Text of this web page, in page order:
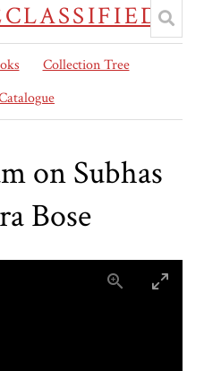
Collection Tree
on Subhas
Bose